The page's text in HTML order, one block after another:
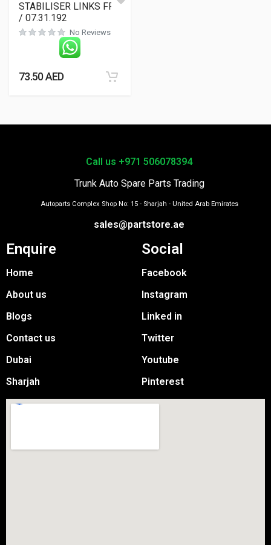
STABILISER LINKS FRT
/ 07.31.192
No Reviews
73.50AED
Call us +971 506078394
Trunk Auto Spare Parts Trading
Autoparts Complex Shop No: 15 - Sharjah - United Arab Emirates
sales@partstore.ae
Enquire
Home
About us
Blogs
Contact us
Dubai
Sharjah
Social
Facebook
Instagram
Linked in
Twitter
Youtube
Pinterest